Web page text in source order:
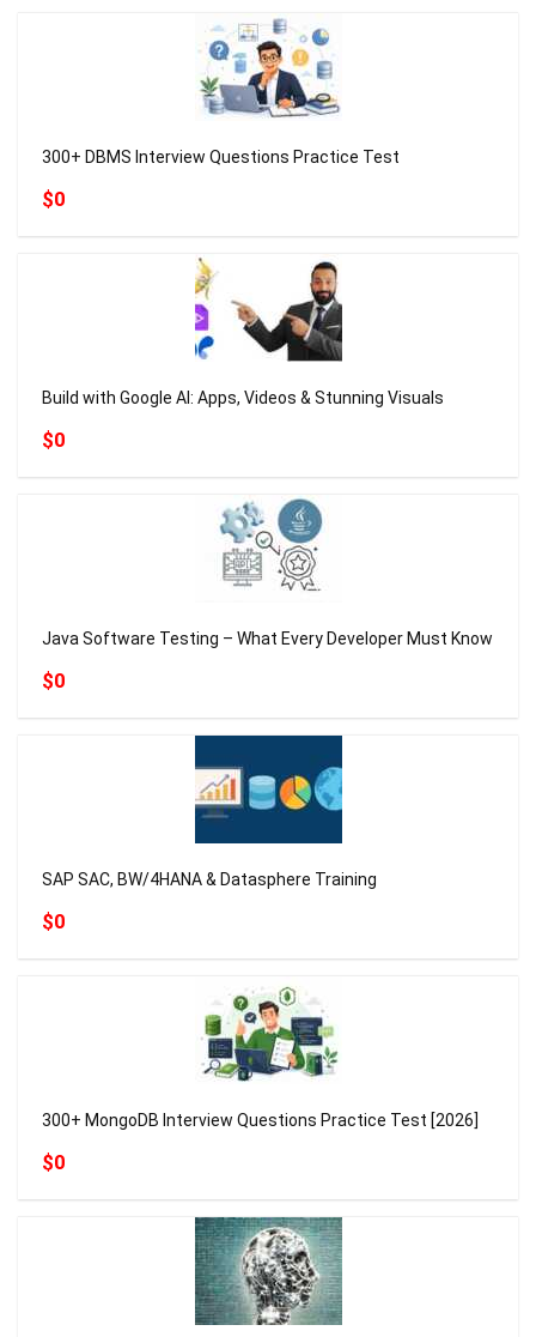
300+ DBMS Interview Questions Practice Test
$0
Build with Google AI: Apps, Videos & Stunning Visuals
$0
Java Software Testing – What Every Developer Must Know
$0
SAP SAC, BW/4HANA & Datasphere Training
$0
300+ MongoDB Interview Questions Practice Test [2026]
$0